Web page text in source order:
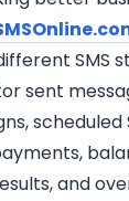
SMS
sent
scheduled
and